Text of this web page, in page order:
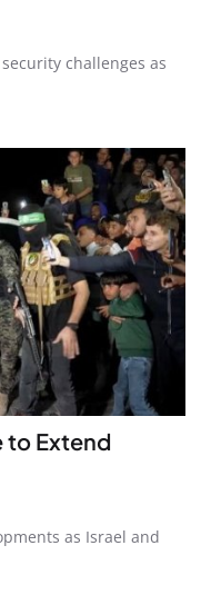
challenges as
to Extend
as Israel and